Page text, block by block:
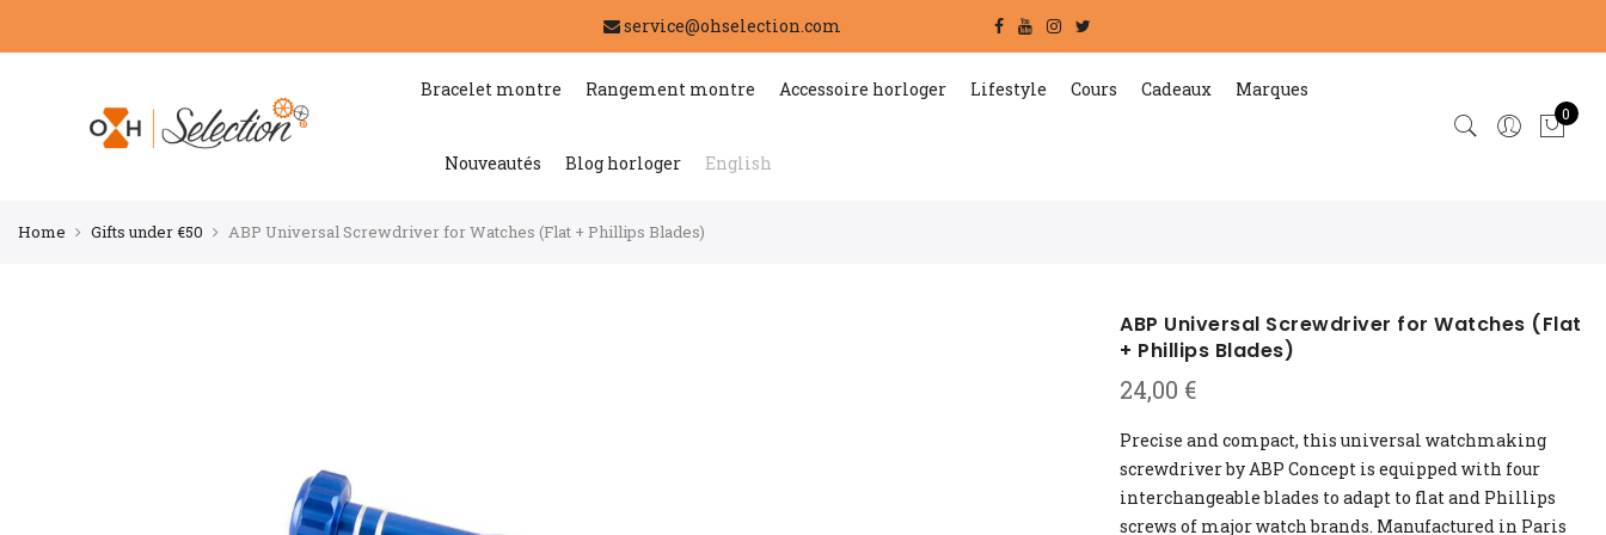
service@ohselection.com
Bracelet montre Rangement montre Accessoire horloger Lifestyle Cours Cadeaux Marques
Nouveautés Blog horloger English
0
Home Gifts under €50 ABP Universal Screwdriver for Watches (Flat + Phillips Blades)
ABP Universal Screwdriver for Watches (Flat
+ Phillips Blades)
24,00 €
Precise and compact, this universal watchmaking
screwdriver by ABP Concept is equipped with four
interchangeable blades to adapt to flat and Phillips
screws of major watch brands. Manufactured in Paris